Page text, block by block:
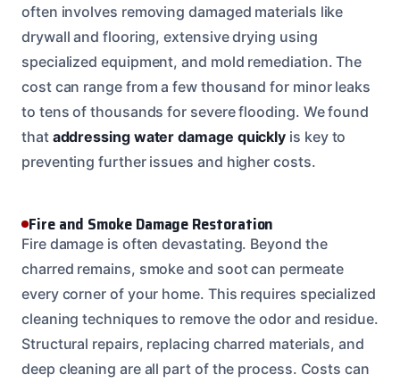
often involves removing damaged materials like
drywall and flooring, extensive drying using
specialized equipment, and mold remediation. The
cost can range from a few thousand for minor leaks
to tens of thousands for severe flooding. We found
that addressing water damage quickly is key to
preventing further issues and higher costs.
Fire and Smoke Damage Restoration
Fire damage is often devastating. Beyond the
charred remains, smoke and soot can permeate
every corner of your home. This requires specialized
cleaning techniques to remove the odor and residue.
Structural repairs, replacing charred materials, and
deep cleaning are all part of the process. Costs can